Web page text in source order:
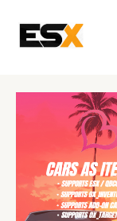
content